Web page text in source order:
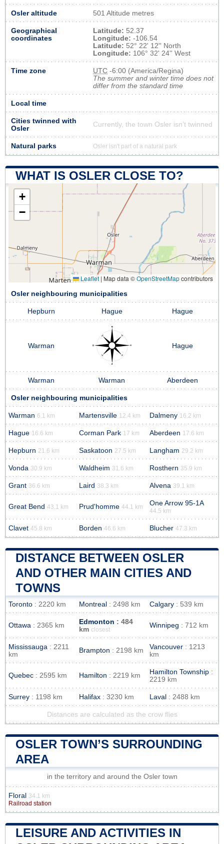
Osler altitude 501 Altitude metres
Geographical
coordinates
Latitude: 52.37
Longitude: -106.54
Latitude: 52° 22' 12'' North
Longitude: 106° 32' 24'' West
Time zone UTC -6:00 (America/Regina)
The summer and winter time does not
differ from the standard time
Local time
Cities twinned with
Osler
Currently, the town Osler isn’t twinned
Natural parks Osler isn't part of a natural park
WHAT IS OSLER CLOSE TO?
+
−
Leaflet | Map data ©OpenStreetMapcontributors
Osler neighbouring municipalities
Hepburn Hague Hague
Warman Hague
Warman Warman Aberdeen
Osler neighbouring municipalities
Warman 6.1 km Martensville 12.4 km Dalmeny 16.2 km
Hague 16.6 km Corman Park 17 km Aberdeen 17.6 km
Hepburn 21.6 km Saskatoon 27.5 km Langham 29.2 km
Vonda 30.9 km Waldheim 31.6 km Rosthern 35.9 km
Grant 36.6 km Laird 38.3 km Alvena 39.1 km
Great Bend 43.1 km Prud'homme 44.1 km One Arrow 95-1A
44.5 km
Clavet 45.8 km Borden 46.6 km Blucher 47.3 km
DISTANCE BETWEEN OSLER
AND OTHER MAIN CITIES AND
TOWNS
Toronto : 2220 km Montreal : 2498 km Calgary : 539 km
Ottawa : 2365 km Edmonton : 484
km closest
Winnipeg : 712 km
Mississauga : 2211
km
Brampton : 2198 km Vancouver : 1213
km
Quebec : 2595 km Hamilton : 2219 km Hamilton Township :
2219 km
Surrey : 1198 km Halifax : 3230 km Laval : 2488 km
Distances are calculated as the crow flies
OSLER TOWN’S SURROUNDING
AREA
in the territory and around the Osler town
Floral 34.1 km
Railroad station
LEISURE AND ACTIVITIES IN